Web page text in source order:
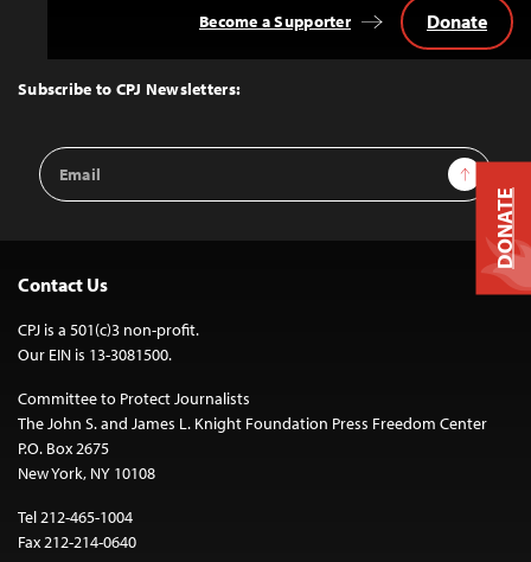
Top
Subscribe to CPJ Newsletters:
Email
Address
Sign Up
Become a Supporter Donate
Contact Us
CPJ is a 501(c)3 non-profit.
Our EIN is 13-3081500.
Committee to Protect Journalists
The John S. and James L. Knight Foundation Press Freedom Center
P.O. Box 2675
New York, NY 10108
Tel 212-465-1004
Fax 212-214-0640
DONATE